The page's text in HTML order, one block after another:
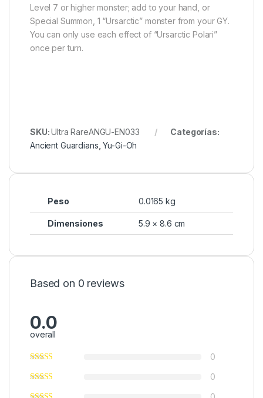
Level 7 or higher monster; add to your hand, or
Special Summon, 1 “Ursarctic” monster from your GY.
You can only use each effect of “Ursarctic Polari”
once per turn.
SKU:Ultra RareANGU-EN033
Categorías:
Ancient Guardians ,Yu-Gi-Oh
Peso 0.0165 kg
Dimensiones 5.9 × 8.6 cm
Based on 0 reviews
0.0
overall
0
0